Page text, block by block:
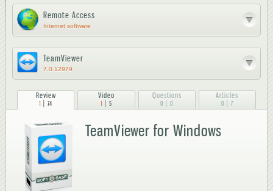
Remote Access
Internet software
TeamViewer
7.0.12979
Review
1 74
Video
1 5
Questions
0 0
Articles
0 7
TeamViewer for Windows